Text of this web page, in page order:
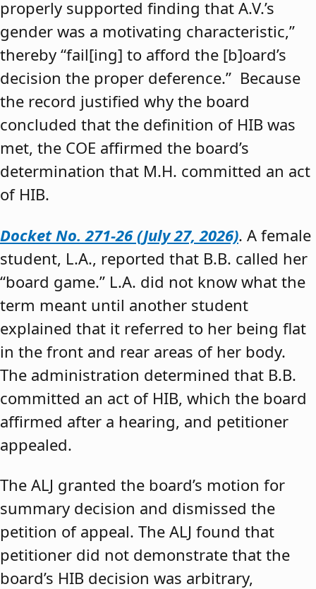
properly supported finding that A.V.’s
gender was a motivating characteristic,”
thereby “fail[ing] to afford the [b]oard’s
decision the proper deference.” Because
the record justified why the board
concluded that the definition of HIB was
met, the COE affirmed the board’s
determination that M.H. committed an act
of HIB.
Docket No. 271-26 (July 27, 2026). A female
student, L.A., reported that B.B. called her
“board game.” L.A. did not know what the
term meant until another student
explained that it referred to her being flat
in the front and rear areas of her body.
The administration determined that B.B.
committed an act of HIB, which the board
affirmed after a hearing, and petitioner
appealed.
The ALJ granted the board’s motion for
summary decision and dismissed the
petition of appeal. The ALJ found that
petitioner did not demonstrate that the
board’s HIB decision was arbitrary,